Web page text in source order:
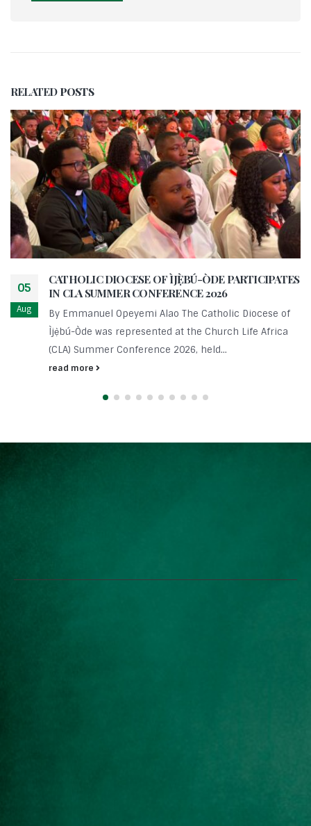
RELATEDPOSTS
05
Aug
CATHOLIC DIOCESE OF ÌJẸ̀BÚ-ÒDE PARTICIPATES
IN CLA SUMMER CONFERENCE 2026
By Emmanuel Opeyemi Alao The Catholic Diocese of
Ìjẹ̀bú-Òde was represented at the Church Life Africa
(CLA) Summer Conference 2026, held...
read more